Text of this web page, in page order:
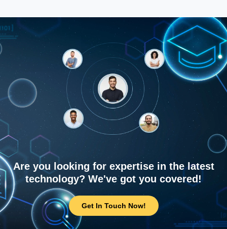
Are you looking for expertise in the latest
technology? We've got you covered!
Get In Touch Now!